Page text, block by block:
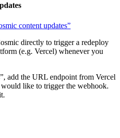
content updates”
directly to trigger a redeploy
(e.g. Vercel) whenever you
add the URL endpoint from Vercel
like to trigger the webhook.